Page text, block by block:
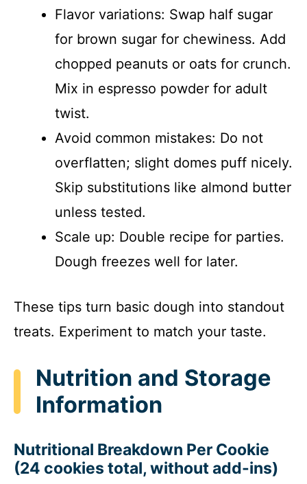
Flavor variations: Swap half sugar
for brown sugar for chewiness. Add
chopped peanuts or oats for crunch.
Mix in espresso powder for adult
twist.
Avoid common mistakes: Do not
overflatten; slight domes puff nicely.
Skip substitutions like almond butter
unless tested.
Scale up: Double recipe for parties.
Dough freezes well for later.
These tips turn basic dough into standout
treats. Experiment to match your taste.
Nutrition and Storage
Information
Nutritional Breakdown Per Cookie
(24 cookies total, without add-ins)